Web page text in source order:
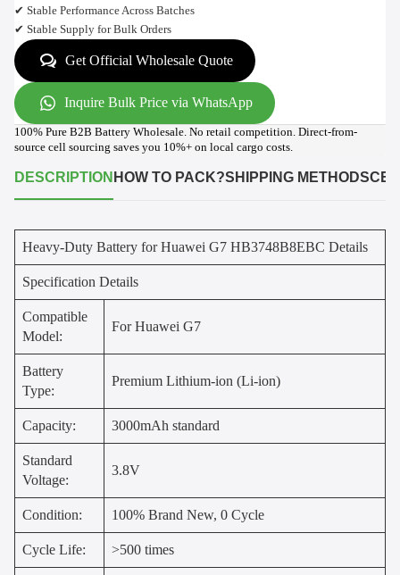
✔ Stable Performance Across Batches
✔ Stable Supply for Bulk Orders
Get Official Wholesale Quote
Inquire Bulk Price via WhatsApp
100% Pure B2B Battery Wholesale. No retail competition. Direct-from-
source cell sourcing saves you 10%+ on local cargo costs.
DESCRIPTION HOW TO PACK?SHIPPING METHODS
Heavy-Duty Battery for Huawei G7 HB3748B8EBC Details
Specification Details
Compatible
Model:
For Huawei G7
Battery
Type:
Premium Lithium-ion (Li-ion)
Capacity: 3000mAh standard
Standard
Voltage:
3.8V
Condition: 100% Brand New, 0 Cycle
Cycle Life: >500 times